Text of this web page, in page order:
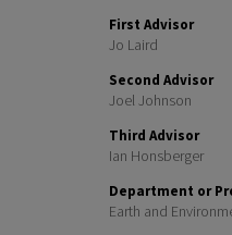
First Advisor
Jo Laird
Second Advisor
Joel Johnson
Third Advisor
Ian Honsberger
Department or
Earth and